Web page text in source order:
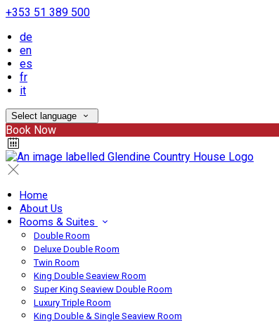
+353 51 389 500
de
en
es
fr
it
Select language
Book Now
Home
About Us
Rooms & Suites
Double Room
Deluxe Double Room
Twin Room
King Double Seaview Room
Super King Seaview Double Room
Luxury Triple Room
King Double & Single Seaview Room